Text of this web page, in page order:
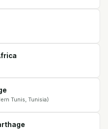
Tunis, Tunisia)